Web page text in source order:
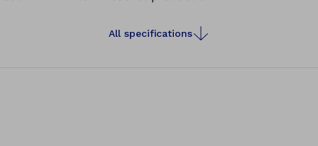
All specifications